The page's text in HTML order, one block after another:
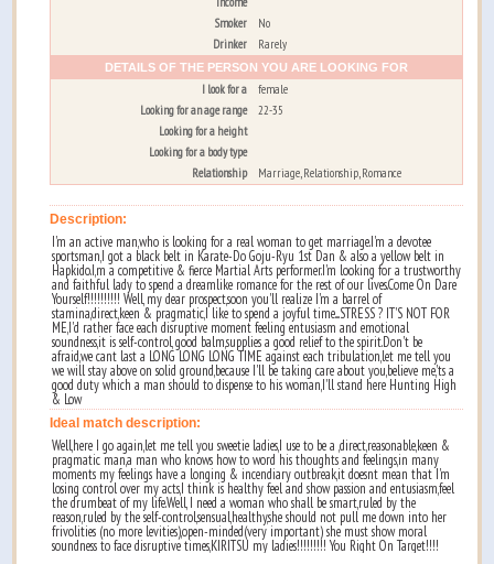
Smoker
No
Drinker
Rarely
DETAILS OF THE PERSON YOU ARE LOOKING FOR
I look for a
female
Looking for an age range
22-35
Looking for a height
Looking for a body type
Relationship
Marriage, Relationship, Romance
Description:
I'm an active man,who is looking for a real woman to get marriage.I'm a devotee
sportsman,I got a black belt in Karate-Do Goju-Ryu 1st Dan & also a yellow belt in
Hapkido.I,m a competitive & fierce Martial Arts performer.I'm looking for a trustworthy
and faithful lady to spend a dreamlike romance for the rest of our lives.Come On Dare
Yourself!!!!!!!!!! Well, my dear prospect,soon you'll realize I'm a barrel of
stamina,direct,keen & pragmatic,I like to spend a joyful time....STRESS ? IT'S NOT FOR
ME,I'd rather face each disruptive moment feeling entusiasm and emotional
soundness,it is self-control, good balm,supplies a good relief to the spirit.Don't be
afraid,we cant last a LONG LONG LONG TIME against each tribulation,let me tell you
we will stay above on solid ground,because I'll be taking care about you,believe me,'ts a
good duty which a man should to dispense to his woman,I'll stand here Hunting High
& Low
Ideal match description:
Well,here I go again,let me tell you sweetie ladies,I use to be a ,direct,reasonable,keen &
pragmatic man,a man who knows how to word his thoughts and feelings,in many
moments my feelings have a longing & incendiary outbreak,it doesnt mean that I'm
losing control over my acts,I think is healthy feel and show passion and entusiasm,feel
the drumbeat of my life.Well, I need a woman who shall be smart,ruled by the
reason,ruled by the self-control,sensual,healthy,she should not pull me down into her
frivolities (no more levities),open-minded(very important) she must show moral
soundness to face disruptive times,KIRITSU my ladies!!!!!!!!! You Right On Target!!!!